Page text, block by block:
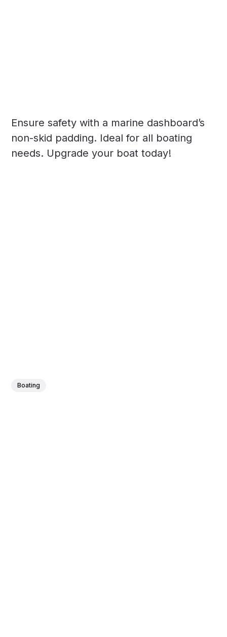
Ensure safety with a marine dashboard’s
non-skid padding. Ideal for all boating
needs. Upgrade your boat today!
Boating